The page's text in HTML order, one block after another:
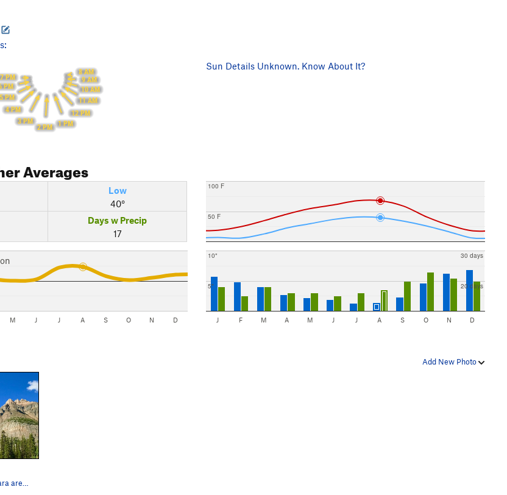
8 AM
9 AM
10 AM
11 AM
12 PM
1 PM
2 PM
3 PM
4 PM
PM
PM
7 PM
Sun Details Unknown. Know About It?
Averages
Low
40°
Days w Precip
17
M J J A S O N D
50 F
100 F
5"
10"
20 days
30 days
J F M A M J J A S O N D
Add New Photo